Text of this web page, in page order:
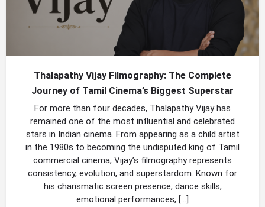
Thalapathy Vijay Filmography: The Complete
Journey of Tamil Cinema’s Biggest Superstar
For more than four decades, Thalapathy Vijay has
remained one of the most influential and celebrated
stars in Indian cinema. From appearing as a child artist
in the 1980s to becoming the undisputed king of Tamil
commercial cinema, Vijay’s filmography represents
consistency, evolution, and superstardom. Known for
his charismatic screen presence, dance skills,
emotional performances, […]